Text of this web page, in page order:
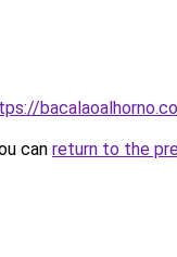
can return to the